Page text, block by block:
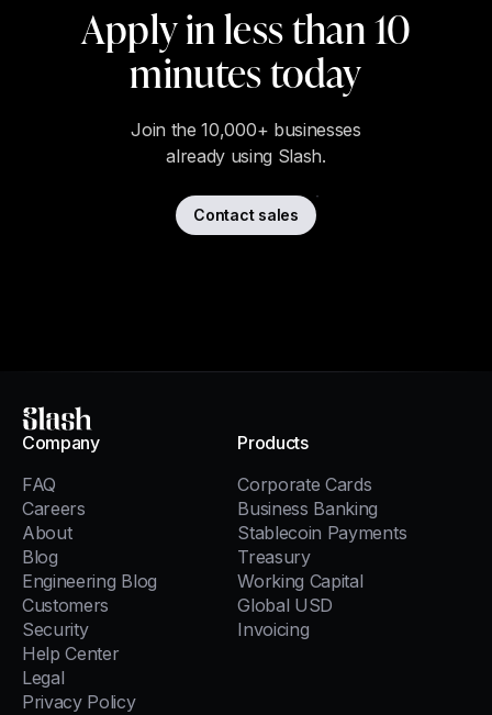
Apply in less than 10
minutes today
Join the 10,000+ businesses
already using Slash.
Contact sales
Slash
Company
FAQ
Careers
About
Blog
Engineering Blog
Customers
Security
Help Center
Legal
Privacy Policy
Products
Corporate Cards
Business Banking
Stablecoin Payments
Treasury
Working Capital
Global USD
Invoicing